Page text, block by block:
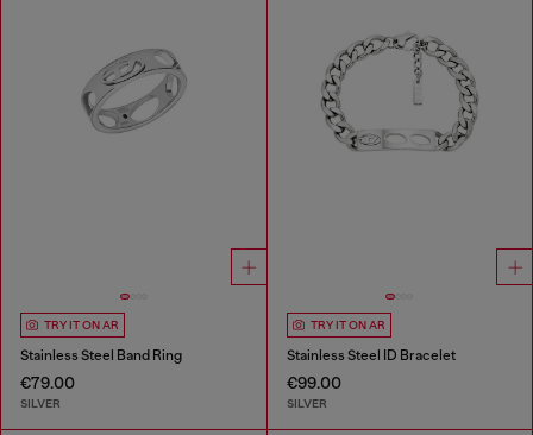
TRY IT ON AR
Stainless Steel Band Ring
€79.00
SILVER
TRY IT ON AR
Stainless Steel ID Bracelet
€99.00
SILVER